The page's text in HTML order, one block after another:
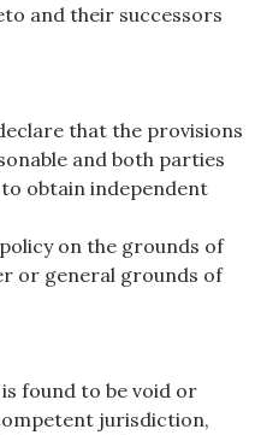
and their successors
that the provisions
and both parties
obtain independent
on the grounds of
or general grounds of
found to be void or
jurisdiction,